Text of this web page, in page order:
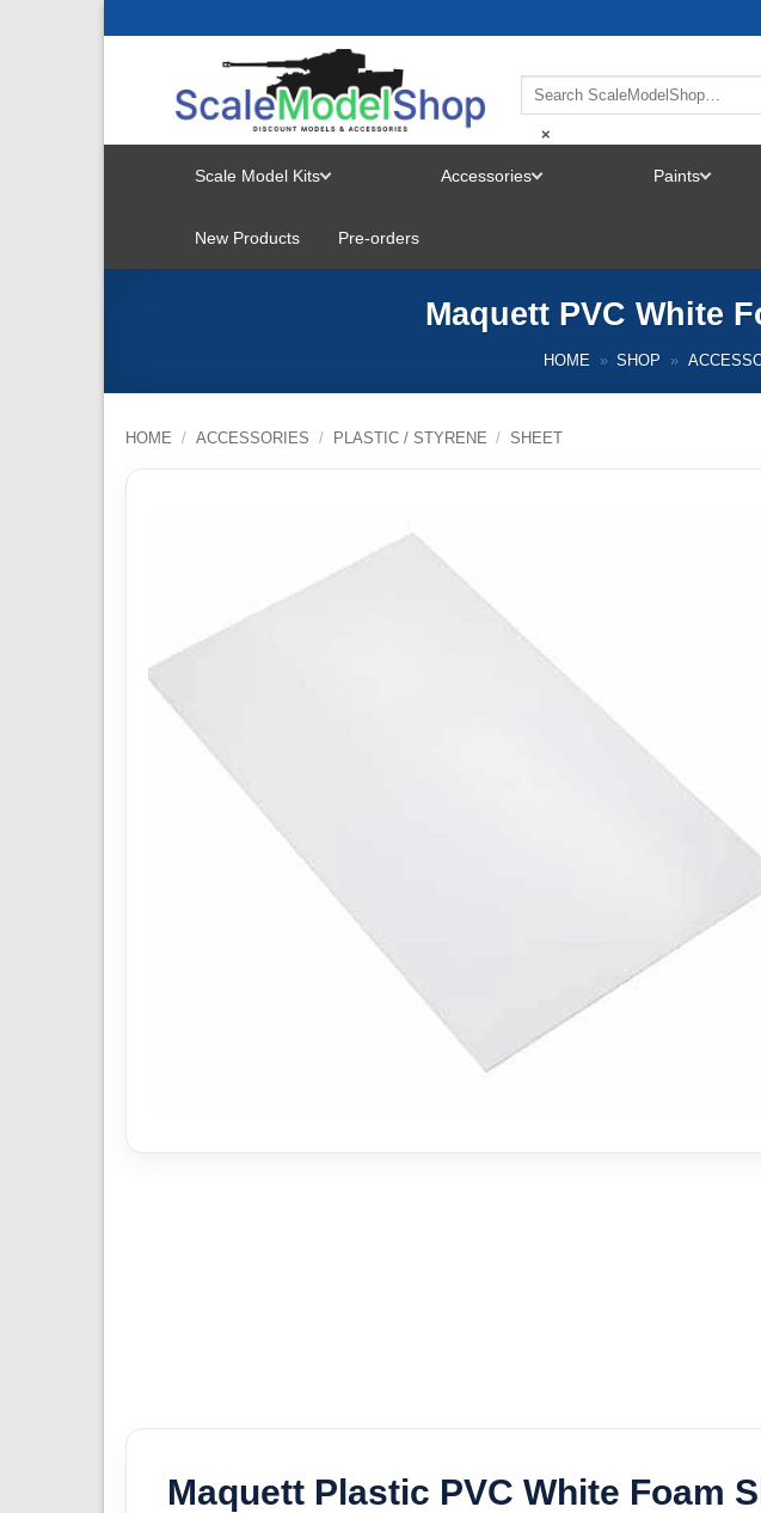
×
Scale Model Kits
MENU
Accessories Paints
New Products Pre-orders
Maquett PVC White
HOME » SHOP »
HOME / ACCESSORIES / PLASTIC / STYRENE / SHEET
Maquett Plastic PVC White Foam